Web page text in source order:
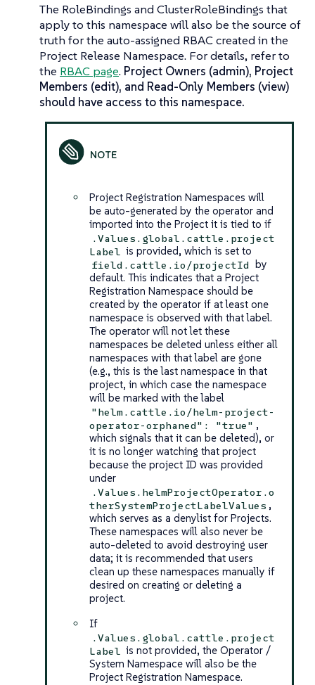
The RoleBindings and ClusterRoleBindings that
apply to this namespace will also be the source of
truth for the auto-assigned RBAC created in the
Project Release Namespace. For details, refer to
the RBAC page. Project Owners (admin), Project
Members (edit), and Read-Only Members (view)
should have access to this namespace.
Project Registration Namespaces will
be auto-generated by the operator and
imported into the Project it is tied to if
.Values.global.cattle.project
Label
is provided, which is set to
field.cattle.io/projectId
by
default. This indicates that a Project
Registration Namespace should be
created by the operator if at least one
namespace is observed with that label.
The operator will not let these
namespaces be deleted unless either all
namespaces with that label are gone
(e.g., this is the last namespace in that
project, in which case the namespace
will be marked with the label
"helm.cattle.io/helm-project-
operator-orphaned": "true" ,
which signals that it can be deleted), or
it is no longer watching that project
because the project ID was provided
under
.Values.helmProjectOperator.o
therSystemProjectLabelValues ,
which serves as a denylist for Projects.
These namespaces will also never be
auto-deleted to avoid destroying user
data; it is recommended that users
clean up these namespaces manually if
desired on creating or deleting a
project.
If
.Values.global.cattle.project
Label
is not provided, the Operator /
System Namespace will also be the
Project Registration Namespace.